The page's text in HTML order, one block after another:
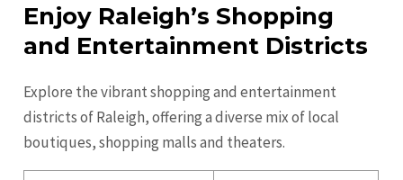
Enjoy Raleigh’s Shopping
and Entertainment Districts
Explore the vibrant shopping and entertainment
districts of Raleigh, offering a diverse mix of local
boutiques, shopping malls and theaters.